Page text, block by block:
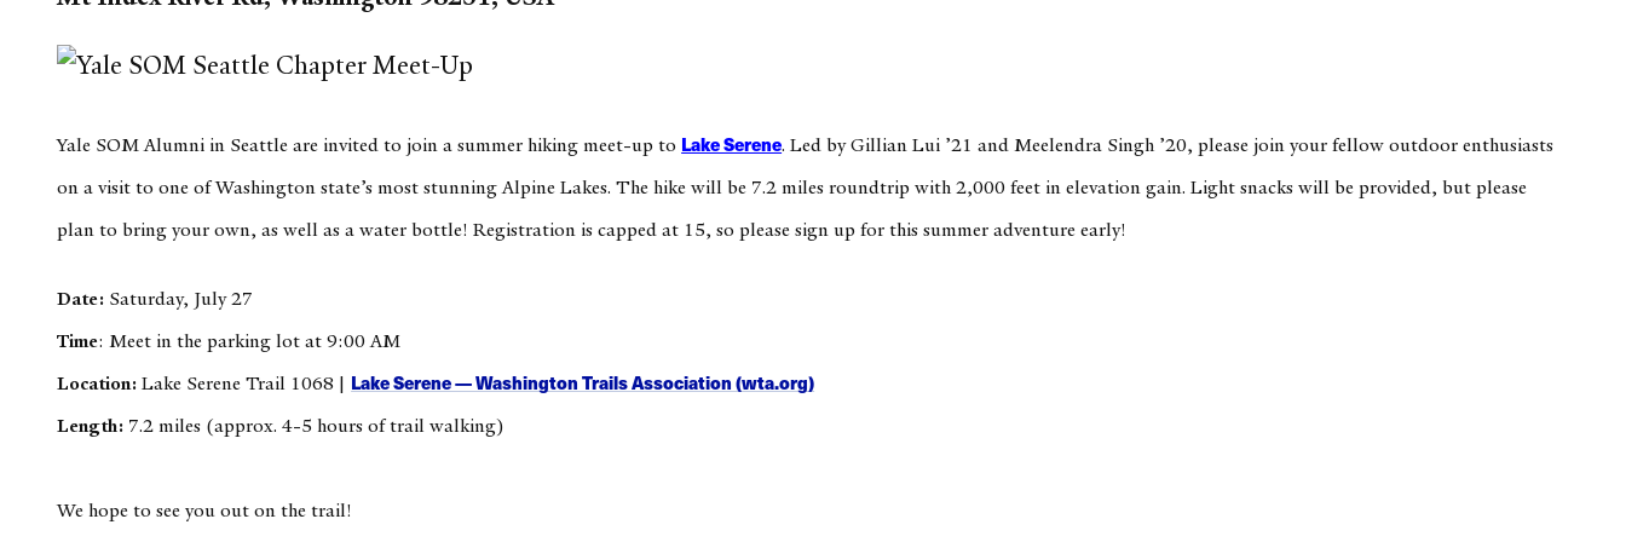
Yale SOM Alumni in Seattle are invited to join a summer hiking meet-up to Lake Serene. Led by Gillian Lui ’21 and Meelendra Singh ’20, please join your fellow outdoor enthusiasts
on a visit to one of Washington state’s most stunning Alpine Lakes. The hike will be 7.2 miles roundtrip with 2,000 feet in elevation gain. Light snacks will be provided, but please
plan to bring your own, as well as a water bottle! Registration is capped at 15, so please sign up for this summer adventure early!
Date: Saturday, July 27
Time: Meet in the parking lot at 9:00 AM
Location: Lake Serene Trail 1068 | Lake Serene — Washington Trails Association (wta.org)
Length: 7.2 miles (approx. 4-5 hours of trail walking)
We hope to see you out on the trail!